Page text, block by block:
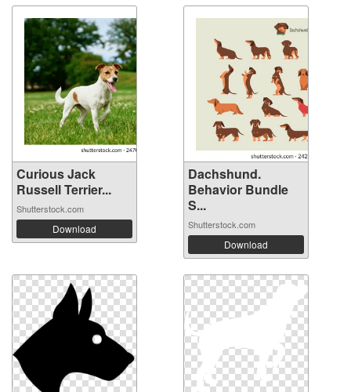
Curious Jack
Russell Terrier...
Shutterstock.com
Download
Dachshund.
Behavior Bundle
S...
Shutterstock.com
Download